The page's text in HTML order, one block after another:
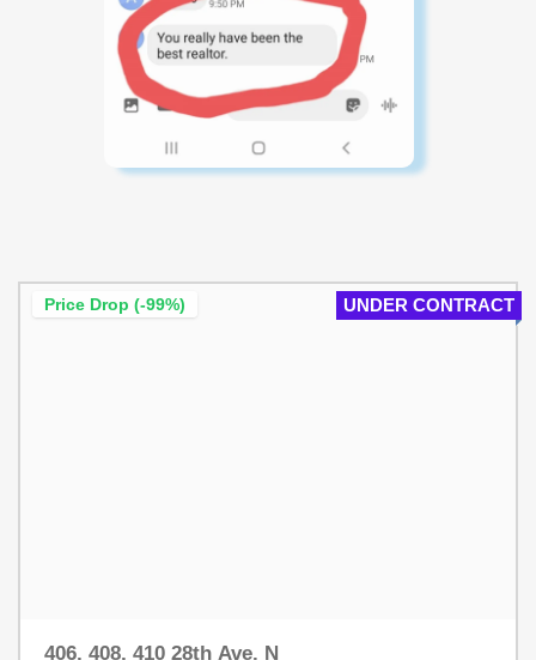
UNDER CONTRACT
Price Drop (-99%)
406, 408, 410 28th Ave. N